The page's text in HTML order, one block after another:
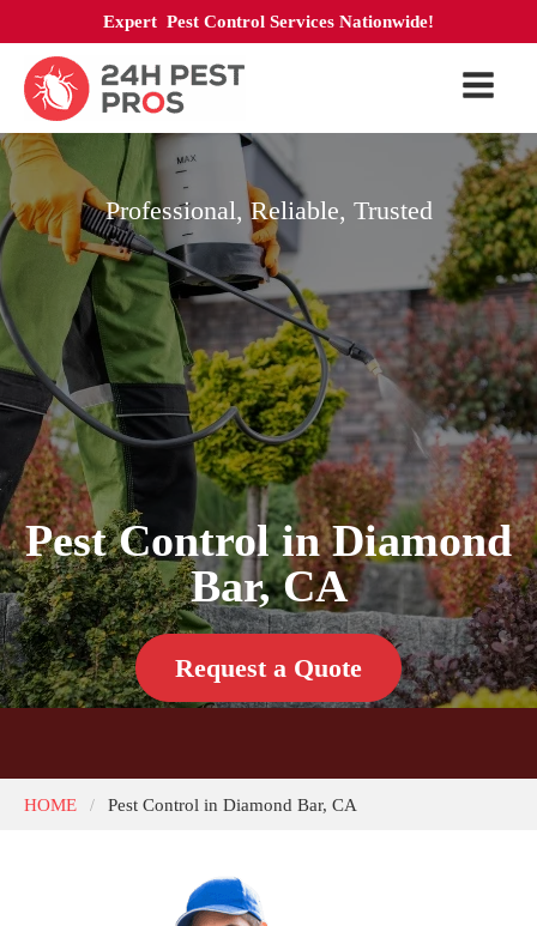
Expert Pest Control Services Nationwide!
Professional, Reliable, Trusted
Pest Control in Diamond
Bar, CA
Request a Quote
HOME / Pest Control in Diamond Bar, CA